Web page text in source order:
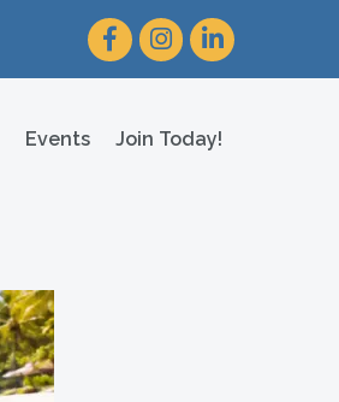
FacebookInstagram
LinkedIn
Events Join Today!